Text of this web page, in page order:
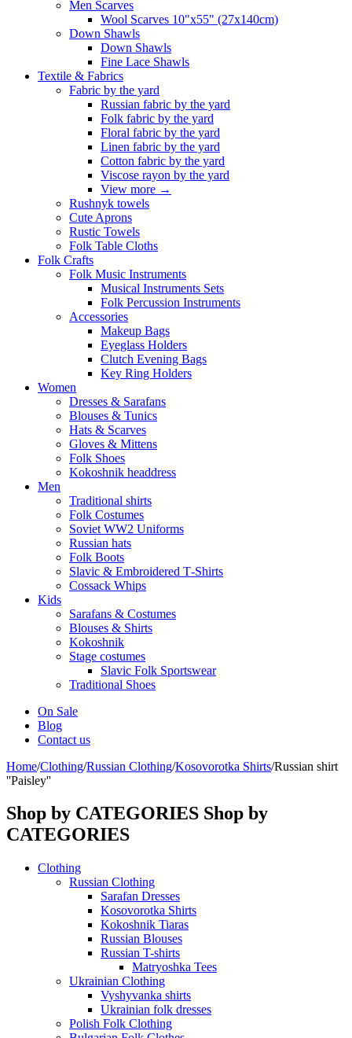
Men Scarves
Wool Scarves 10"x55" (27x140cm)
Down Shawls
Down Shawls
Fine Lace Shawls
Textile & Fabrics
Fabric by the yard
Russian fabric by the yard
Folk fabric by the yard
Floral fabric by the yard
Linen fabric by the yard
Cotton fabric by the yard
Viscose rayon by the yard
View more →
Rushnyk towels
Cute Aprons
Rustic Towels
Folk Table Cloths
Folk Crafts
Folk Music Instruments
Musical Instruments Sets
Folk Percussion Instruments
Accessories
Makeup Bags
Eyeglass Holders
Clutch Evening Bags
Key Ring Holders
Women
Dresses & Sarafans
Blouses & Tunics
Hats & Scarves
Gloves & Mittens
Folk Shoes
Kokoshnik headdress
Men
Traditional shirts
Folk Costumes
Soviet WW2 Uniforms
Russian hats
Folk Boots
Slavic & Embroidered T‑Shirts
Cossack Whips
Kids
Sarafans & Costumes
Blouses & Shirts
Kokoshnik
Stage costumes
Slavic Folk Sportswear
Traditional Shoes
On Sale
Blog
Contact us
Home/Clothing/Russian Clothing/Kosovorotka Shirts/Russian shirt
''Paisley''
Shop by CATEGORIES Shop by
CATEGORIES
Clothing
Russian Clothing
Sarafan Dresses
Kosovorotka Shirts
Kokoshnik Tiaras
Russian Blouses
Russian T-shirts
Matryoshka Tees
Ukrainian Clothing
Vyshyvanka shirts
Ukrainian folk dresses
Polish Folk Clothing